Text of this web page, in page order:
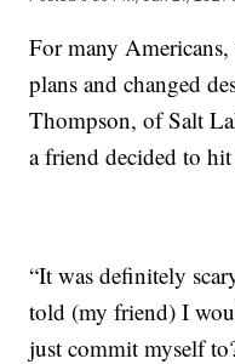
For many Americans,
plans and changed
Thompson, of Salt
a friend decided to
“It was definitely
told (my friend) I
just commit myself